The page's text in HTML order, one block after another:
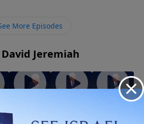
letting go of what you cling to
More Episodes
Jeremiah
Evidence
The
Strength
The Gifts
of the